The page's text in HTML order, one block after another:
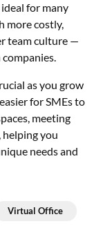
for many
more costly,
team culture —
as you grow
for SMEs to
meeting
helping you
needs and
Virtual Office